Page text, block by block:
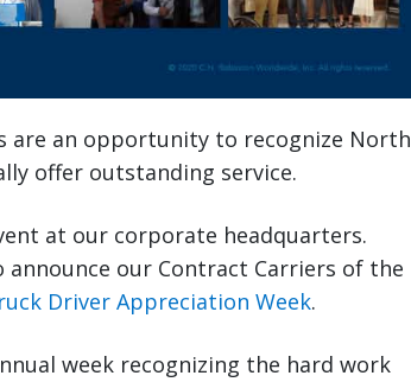
are an opportunity to recognize North
offer outstanding service.
at our corporate headquarters.
our Contract Carriers of the
Driver Appreciation Week.
week recognizing the hard work